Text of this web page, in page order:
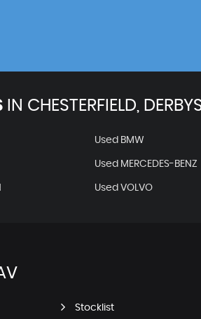
IN CHESTERFIELD,
Used BMW
Used MERCEDES-BENZ
Used VOLVO
Stocklist